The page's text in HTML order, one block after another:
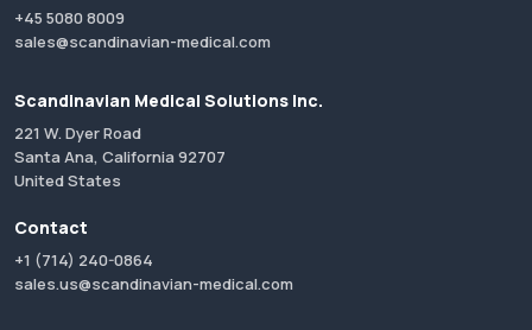
+45 5080 8009
sales@scandinavian-medical.com
Scandinavian Medical Solutions Inc.
221 W. Dyer Road
Santa Ana, California 92707
United States
Contact
+1 (714) 240-0864
sales.us@scandinavian-medical.com